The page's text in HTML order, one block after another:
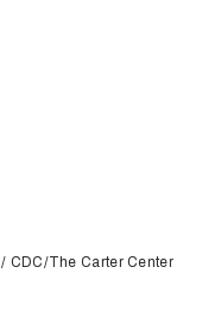
CDC/The Carter Center